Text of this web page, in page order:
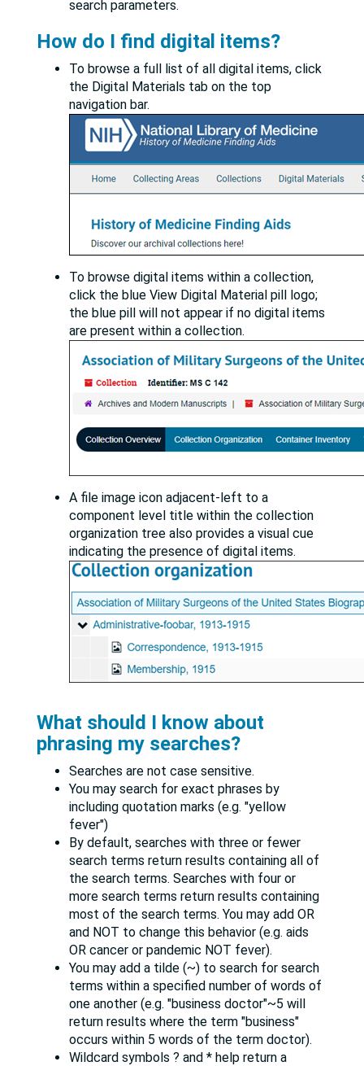
search parameters.
How do I find digital items?
To browse a full list of all digital items, click
the Digital Materials tab on the top
navigation bar.
To browse digital items within a collection,
click the blue View Digital Material pill logo;
the blue pill will not appear if no digital items
are present within a collection.
A file image icon adjacent-left to a
component level title within the collection
organization tree also provides a visual cue
indicating the presence of digital items.
What should I know about
phrasing my searches?
Searches are not case sensitive.
You may search for exact phrases by
including quotation marks (e.g. "yellow
fever")
By default, searches with three or fewer
search terms return results containing all of
the search terms. Searches with four or
more search terms return results containing
most of the search terms. You may add OR
and NOT to change this behavior (e.g. aids
OR cancer or pandemic NOT fever).
You may add a tilde (~) to search for search
terms within a specified number of words of
one another (e.g. "business doctor"~5 will
return results where the term "business"
occurs within 5 words of the term doctor).
Wildcard symbols ? and * help return a